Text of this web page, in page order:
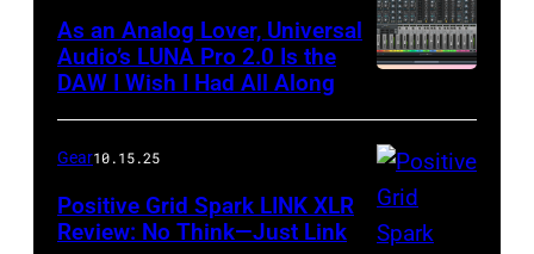
As an Analog Lover, Universal
Audio’s LUNA Pro 2.0 Is the
DAW I Wish I Had All Along
Gear10.15.25
Positive Grid Spark LINK XLR
Review: No Think—Just Link